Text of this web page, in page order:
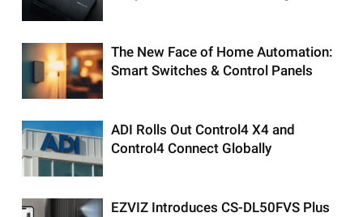
The New Face of Home Automation:
Smart Switches & Control Panels
ADI Rolls Out Control4 X4 and
Control4 Connect Globally
EZVIZ Introduces CS-DL50FVS Plus